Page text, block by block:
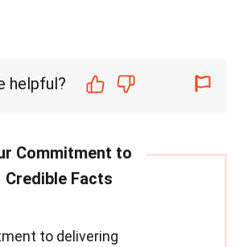
helpful?
to delivering